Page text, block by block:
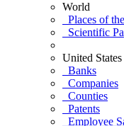
World
Places of
Scientific
United States
Banks
Companies
Counties
Patents
Employee